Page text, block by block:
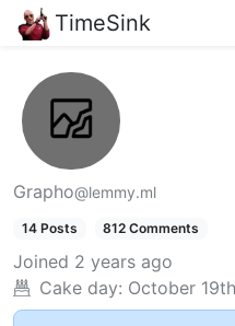
TimeSink
Grapho@lemmy.ml
14 Posts 812 Comments
Joined 2 years ago
Cake day: October